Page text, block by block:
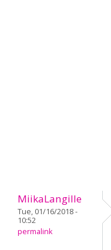
MiikaLangille
Tue, 01/16/2018 -
10:52
permalink